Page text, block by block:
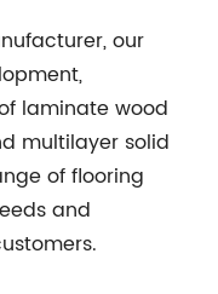
our
laminate wood
multilayer solid
of flooring
and